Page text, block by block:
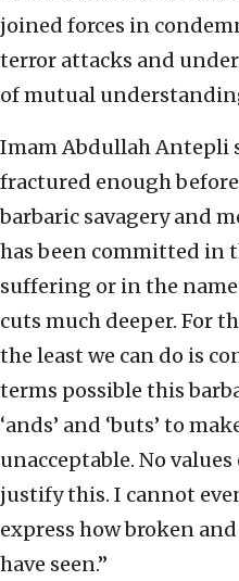
joined forces in
terror attacks and
of mutual
Imam Abdullah Antepli
fractured enough
barbaric savagery and
has been committed in
suffering or in the
cuts much deeper. For
the least we can do is
terms possible this
‘ands’ and ‘buts’ to
unacceptable. No
justify this. I cannot
express how broken
have seen.”